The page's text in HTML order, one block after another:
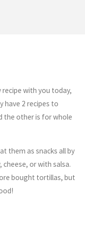
with you today,
have 2 recipes to
the other is for whole
them as snacks all by
or with salsa.
bought tortillas, but